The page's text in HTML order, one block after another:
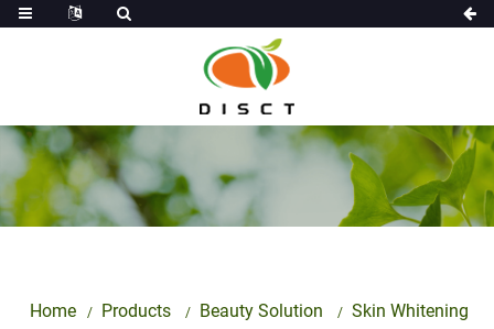
Home Products Beauty Solution Skin Whitening